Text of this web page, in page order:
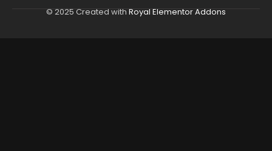
© 2025 Created with Royal Elementor Addons